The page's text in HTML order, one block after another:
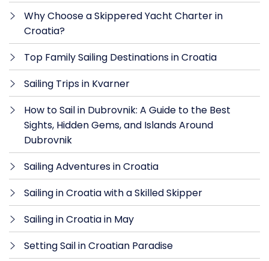
Why Choose a Skippered Yacht Charter in
Croatia?
Top Family Sailing Destinations in Croatia
Sailing Trips in Kvarner
How to Sail in Dubrovnik: A Guide to the Best
Sights, Hidden Gems, and Islands Around
Dubrovnik
Sailing Adventures in Croatia
Sailing in Croatia with a Skilled Skipper
Sailing in Croatia in May
Setting Sail in Croatian Paradise